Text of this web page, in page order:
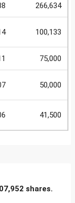
266,634
100,133
75,000
50,000
41,500
shares.